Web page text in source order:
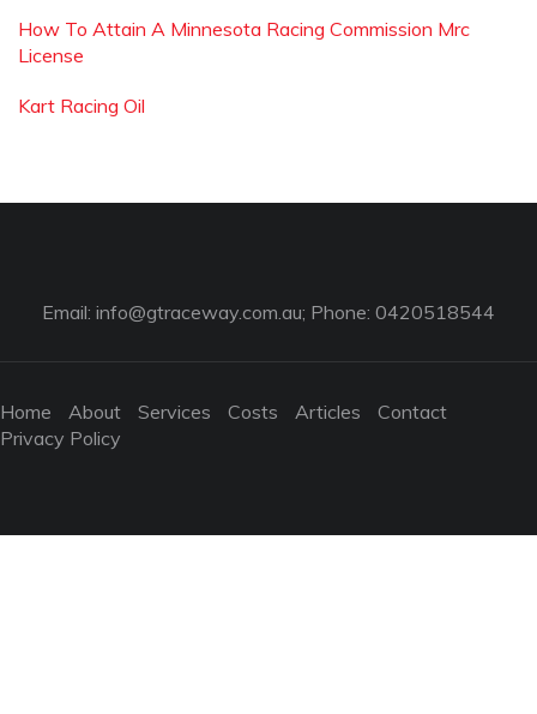
How To Attain A Minnesota Racing Commission Mrc
License
Kart Racing Oil
Email: info@gtraceway.com.au; Phone: 0420518544
Home About Services Costs Articles
Contact
Privacy Policy